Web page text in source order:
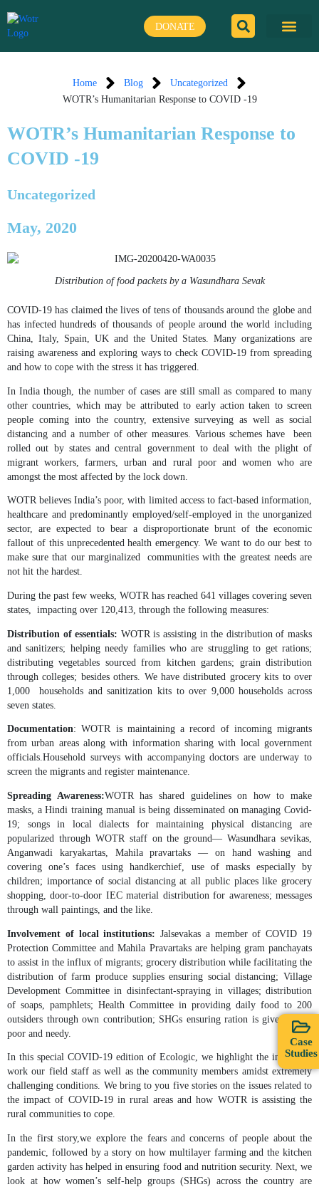
content
DONATE
Home Blog
Uncategorized
WOTR’s Humanitarian Response to COVID -19
WOTR’s Humanitarian Response to
COVID -19
Uncategorized
May, 2020
Distribution of food packets by a Wasundhara Sevak
COVID-19 has claimed the lives of tens of thousands around the globe and
has infected hundreds of thousands of people around the world including
China, Italy, Spain, UK and the United States. Many organizations are
raising awareness and exploring ways to check COVID-19 from spreading
and how to cope with the stress it has triggered.
In India though, the number of cases are still small as compared to many
other countries, which may be attributed to early action taken to screen
people coming into the country, extensive surveying as well as social
distancing and a number of other measures. Various schemes have been
rolled out by states and central government to deal with the plight of
migrant workers, farmers, urban and rural poor and women who are
amongst the most affected by the lock down.
WOTR believes India’s poor, with limited access to fact-based information,
healthcare and predominantly employed/self-employed in the unorganized
sector, are expected to bear a disproportionate brunt of the economic
fallout of this unprecedented health emergency. We want to do our best to
make sure that our marginalized communities with the greatest needs are
not hit the hardest.
During the past few weeks, WOTR has reached 641 villages covering seven
states, impacting over 120,413, through the following measures:
Distribution of essentials: WOTR is assisting in the distribution of masks
and sanitizers; helping needy families who are struggling to get rations;
distributing vegetables sourced from kitchen gardens; grain distribution
through colleges; besides others. We have distributed grocery kits to over
1,000 households and sanitization kits to over 9,000 households across
seven states.
Documentation: WOTR is maintaining a record of incoming migrants
from urban areas along with information sharing with local government
officials.Household surveys with accompanying doctors are underway to
screen the migrants and register maintenance.
Spreading Awareness:WOTR has shared guidelines on how to make
masks, a Hindi training manual is being disseminated on managing Covid-
19; songs in local dialects for maintaining physical distancing are
popularized through WOTR staff on the ground— Wasundhara sevikas,
Anganwadi karyakartas, Mahila pravartaks — on hand washing and
covering one’s faces using handkerchief, use of masks especially by
children; importance of social distancing at all public places like grocery
shopping, door-to-door IEC material distribution for awareness; messages
through wall paintings, and the like.
Involvement of local institutions:Jalsevakas a member of COVID 19
Protection Committee and Mahila Pravartaks are helping gram panchayats
to assist in the influx of migrants; grocery distribution while facilitating the
distribution of farm produce supplies ensuring social distancing; Village
Development Committee in disinfectant-spraying in villages; distribution
of soaps, pamphlets; Health Committee in providing daily food to 200
outsiders through own contribution; SHGs ensuring ration is given to the
poor and needy.
In this special COVID-19 edition of Ecologic, we highlight the incredible
work our field staff as well as the community members amidst extremely
challenging conditions. We bring to you five stories on the issues related to
the impact of COVID-19 in rural areas and how WOTR is assisting the
rural communities to cope.
In the first story,we explore the fears and concerns of people about the
pandemic, followed by a story on how multilayer farming and the kitchen
garden activity has helped in ensuring food and nutrition security. Next, we
look at how women’s self-help groups (SHGs) across the country are
Case
Studies